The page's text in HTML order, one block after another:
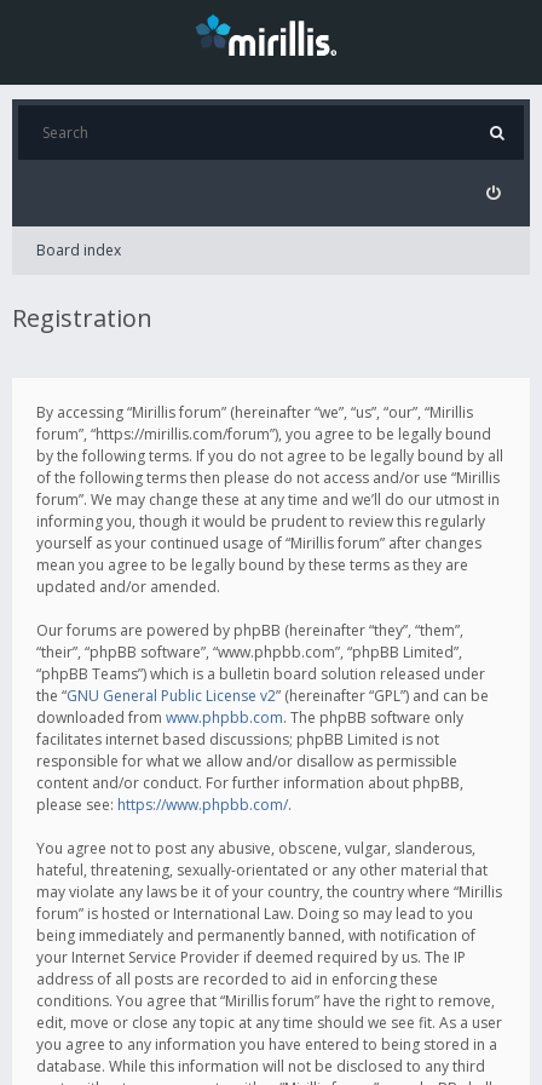
Board index
Registration
By accessing “Mirillis forum” (hereinafter “we”, “us”, “our”, “Mirillis
forum”, “https://mirillis.com/forum”), you agree to be legally bound
by the following terms. If you do not agree to be legally bound by all
of the following terms then please do not access and/or use “Mirillis
forum”. We may change these at any time and we’ll do our utmost in
informing you, though it would be prudent to review this regularly
yourself as your continued usage of “Mirillis forum” after changes
mean you agree to be legally bound by these terms as they are
updated and/or amended.
Our forums are powered by phpBB (hereinafter “they”, “them”,
“their”, “phpBB software”, “www.phpbb.com”, “phpBB Limited”,
“phpBB Teams”) which is a bulletin board solution released under
the “GNU General Public License v2” (hereinafter “GPL”) and can be
downloaded from www.phpbb.com. The phpBB software only
facilitates internet based discussions; phpBB Limited is not
responsible for what we allow and/or disallow as permissible
content and/or conduct. For further information about phpBB,
please see: https://www.phpbb.com/.
You agree not to post any abusive, obscene, vulgar, slanderous,
hateful, threatening, sexually-orientated or any other material that
may violate any laws be it of your country, the country where “Mirillis
forum” is hosted or International Law. Doing so may lead to you
being immediately and permanently banned, with notification of
your Internet Service Provider if deemed required by us. The IP
address of all posts are recorded to aid in enforcing these
conditions. You agree that “Mirillis forum” have the right to remove,
edit, move or close any topic at any time should we see fit. As a user
you agree to any information you have entered to being stored in a
database. While this information will not be disclosed to any third